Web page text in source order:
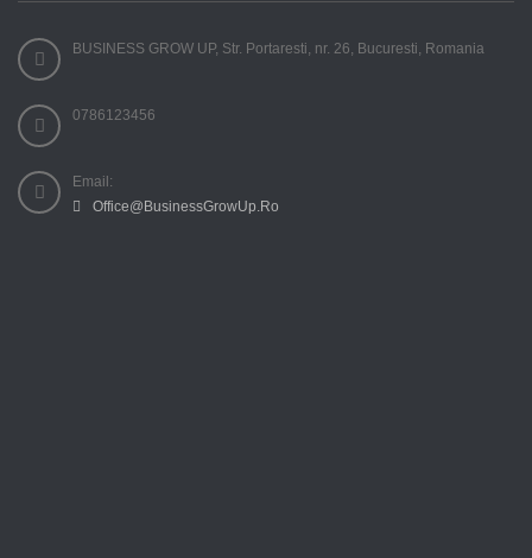
BUSINESS GROW UP, Str. Portaresti, nr. 26, Bucuresti, Romania
0786123456
Email:
Office@BusinessGrowUp.Ro